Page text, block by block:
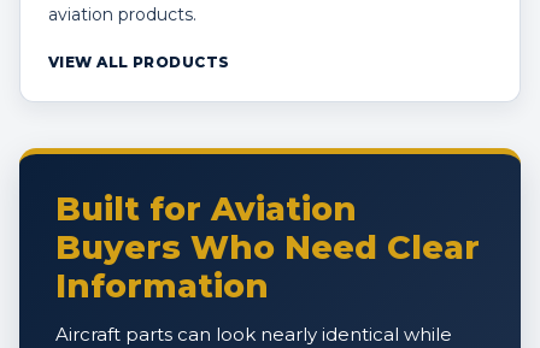
aviation products.
VIEW ALL PRODUCTS
Built for Aviation
Buyers Who Need Clear
Information
Aircraft parts can look nearly identical while